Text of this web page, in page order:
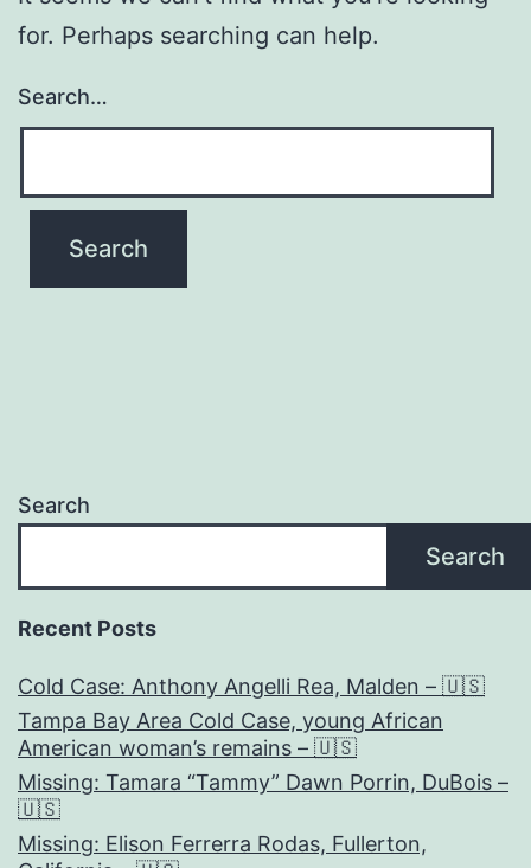
for. Perhaps searching can help.
Search…
Search
Search
Recent Posts
Cold Case: Anthony Angelli Rea, Malden – 🇺🇸
Tampa Bay Area Cold Case, young African
American woman’s remains – 🇺🇸
Missing: Tamara “Tammy” Dawn Porrin, DuBois –
🇺🇸
Missing: Elison Ferrerra Rodas, Fullerton,